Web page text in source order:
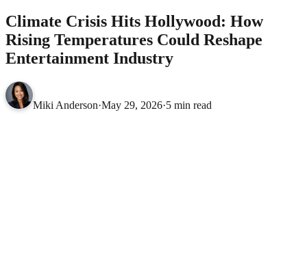
Climate Crisis Hits Hollywood: How
Rising Temperatures Could Reshape
Entertainment Industry
Miki Anderson·May 29, 2026·5 min read